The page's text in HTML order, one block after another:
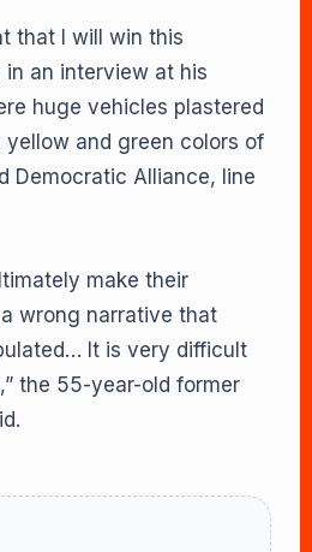
that I will win this
in an interview at his
huge vehicles plastered
and green colors of
Democratic Alliance, line
make their
wrong narrative that
It is very difficult
the 55-year-old former